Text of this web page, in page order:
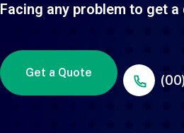
Facing any problem to get a
Get a Quote